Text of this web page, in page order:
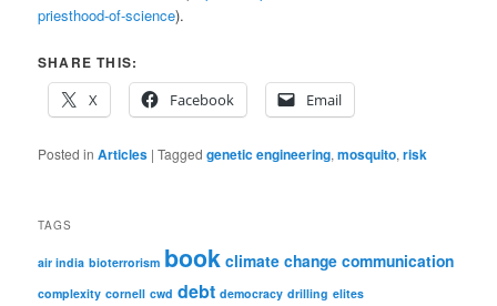
priesthood-of-science).
SHARE THIS:
X
Facebook Email
Posted in Articles |Tagged genetic engineering,mosquito,risk
TAGS
air india bioterrorism book climate change communication
complexity cornell cwd debt democracy drilling elites